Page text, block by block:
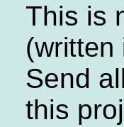
This is
(written
Send
this